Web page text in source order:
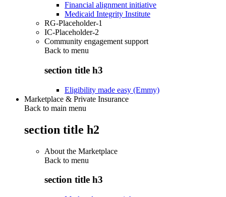
Financial alignment initiative
Medicaid Integrity Institute
RG-Placeholder-1
IC-Placeholder-2
Community engagement support
Back to menu
section title h3
Eligibility made easy (Emmy)
Marketplace & Private Insurance
Back to main menu
section title h2
About the Marketplace
Back to menu
section title h3